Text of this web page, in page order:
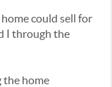
could sell for
I through the
the home